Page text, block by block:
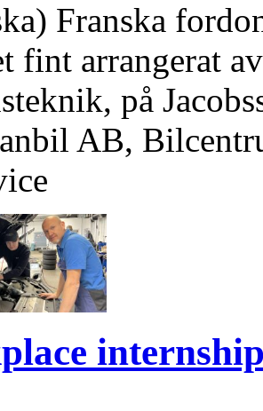
Franska
fint arrangerat
på
AB,